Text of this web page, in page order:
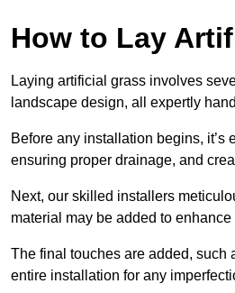
How to Lay
Laying artificial grass involves
landscape design, all expertly
Before any installation begins,
ensuring proper drainage, and
Next, our skilled installers
material may be added to
The final touches are added, such
entire installation for any